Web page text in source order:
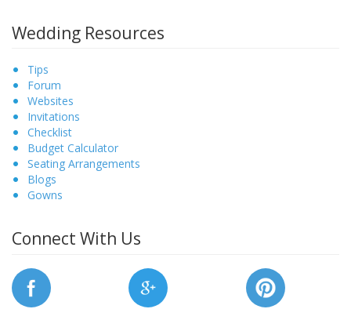
Wedding Resources
Tips
Forum
Websites
Invitations
Checklist
Budget Calculator
Seating Arrangements
Blogs
Gowns
Connect With Us